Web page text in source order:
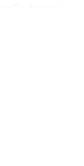
life.